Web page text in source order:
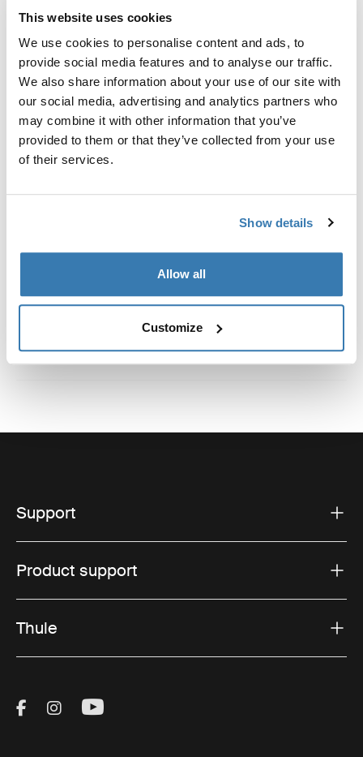
This website uses cookies
We use cookies to personalise content and ads, to
provide social media features and to analyse our traffic.
We also share information about your use of our site with
our social media, advertising and analytics partners who
may combine it with other information that you’ve
provided to them or that they’ve collected from your use
of their services.
Show details
Allow all
Customize
Custom fit kit for mounting a Thule roof rack system to
vehicles without pre-existing roof rack attachment
points, or factory-installed racks.
Toggle guides and instructions
Support
Product support
Thule
Visit Thule on Facebook (external link)
Visit Thule on Instagram (external link)
Visit Thule on Youtube (external